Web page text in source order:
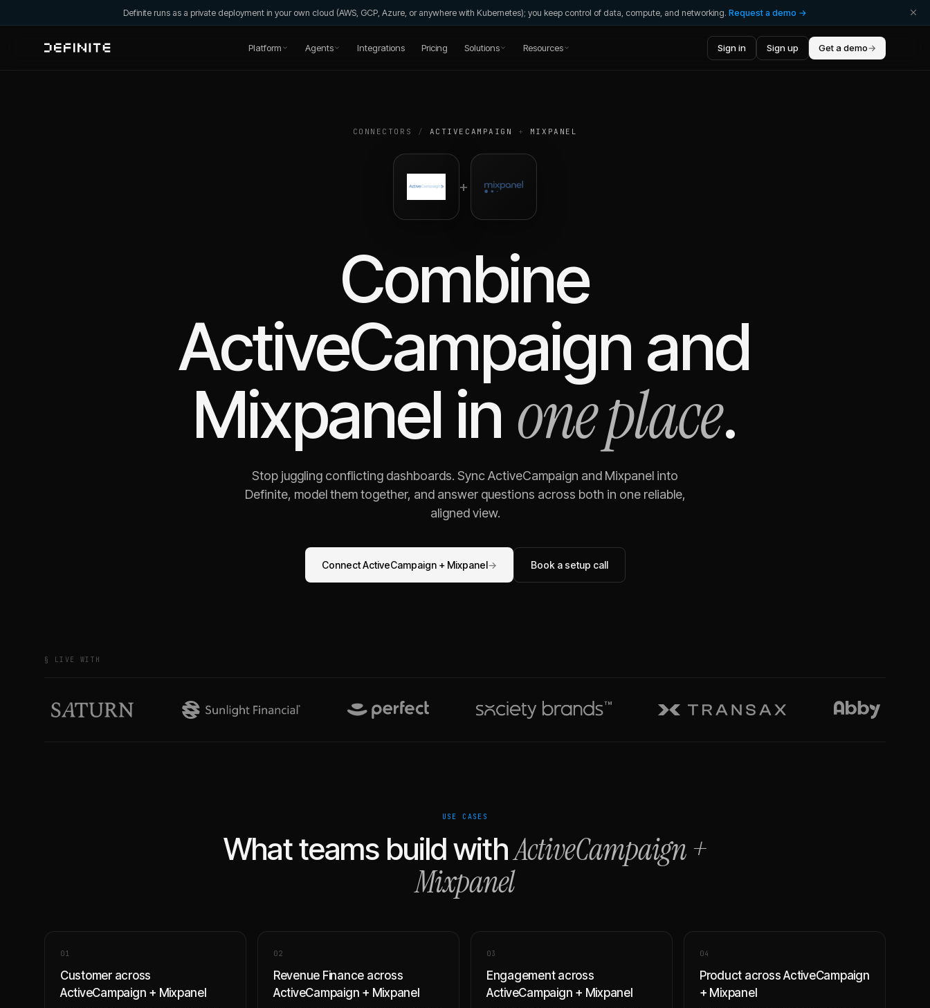
Definite runs as a private deployment in your own cloud (AWS, GCP, Azure, or anywhere with Kubernetes); you keep control of data, compute, and networking. Request a demo →
Platform Agents Integrations Pricing Solutions Resources Sign in Sign up Get a demo→
CONNECTORS / ACTIVECAMPAIGN + MIXPANEL
+
Combine
ActiveCampaign and
Mixpanel in one place.
Stop juggling conflicting dashboards. SyncActiveCampaign and Mixpanel into
Definite, model them together, and answer questions across both in one reliable,
aligned view.
ConnectActiveCampaign+ Mixpanel→ Book a setup call
§ LIVE WITH
USE CASES
What teams build withActiveCampaign+
Mixpanel
01
Customer across
ActiveCampaign + Mixpanel
02
Revenue Finance across
ActiveCampaign + Mixpanel
03
Engagement across
ActiveCampaign + Mixpanel
04
Product across ActiveCampaign
+ Mixpanel